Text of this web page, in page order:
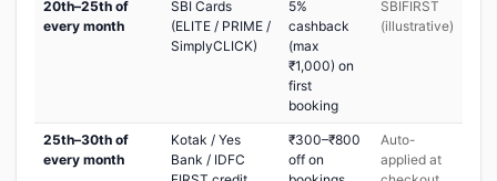
20th–25th of
every month
SBI Cards
(ELITE / PRIME /
SimplyCLICK)
5%
cashback
(max
₹1,000) on
first
booking
SBIFIRST
(illustrative)
25th–30th of
every month
Kotak / Yes
Bank / IDFC
₹300–₹800
off on
Auto-
applied at